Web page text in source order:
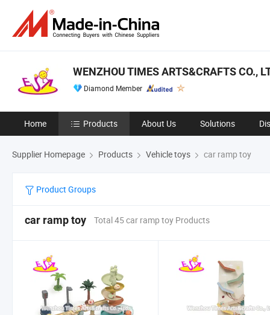
WENZHOU TIMES ARTS&CRAFTS CO.,
Diamond Member
Home Products About Us Solutions
Supplier Homepage Products Vehicle toys car ramp toy
Product Groups
car ramp toy Total 45 car ramp toy Products